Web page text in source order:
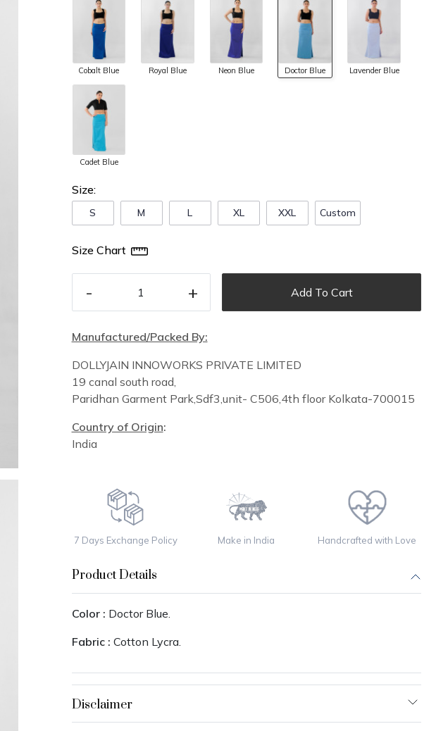
Cobalt Blue Royal Blue Neon Blue Doctor Blue Lavender Blue
Cadet Blue
Size:
S M L XL XXL Custom
Size Chart
- + Add To Cart
Manufactured/Packed By:
DOLLYJAIN INNOWORKS PRIVATE LIMITED
19 canal south road,
Paridhan Garment Park,Sdf3,unit- C506,4th floor Kolkata-700015
Country of Origin:
India
7 Days Exchange Policy Make in India Handcrafted with Love
Product Details
Color : Doctor Blue.
Fabric : Cotton Lycra.